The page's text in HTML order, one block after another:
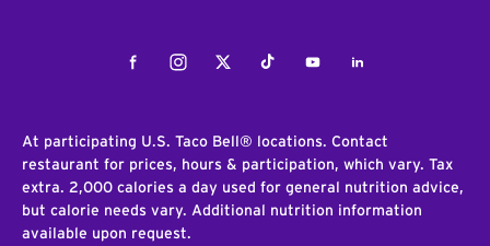
FacebookInstagramTwitterTiktokYoutubeLinkedIn
At participating U.S. Taco Bell® locations. Contact
restaurant for prices, hours & participation, which vary. Tax
extra. 2,000 calories a day used for general nutrition advice,
but calorie needs vary. Additional nutrition information
available upon request.